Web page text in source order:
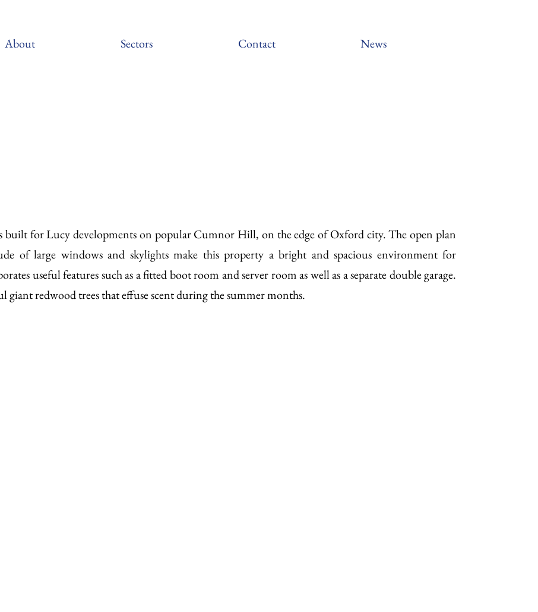
built for Lucy developments on popular Cumnor Hill, on the edge of Oxford city. The open plan
of large windows and skylights make this property a bright and spacious environment for
useful features such as a fitted boot room and server room as well as a separate double garage.
giant redwood trees that effuse scent during the summer months.
About Sectors Contact News